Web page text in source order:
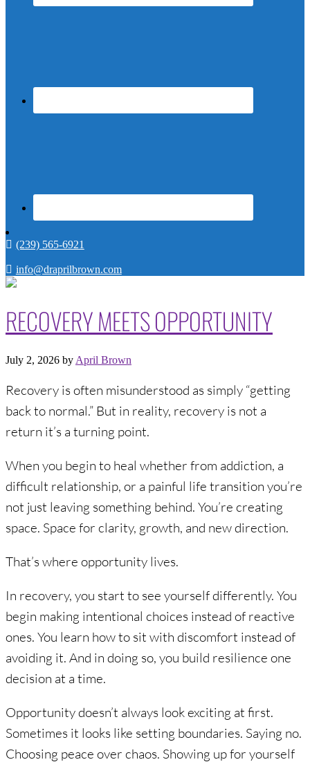
(239) 565-6921
info@draprilbrown.com
RECOVERY MEETS OPPORTUNITY
July 2, 2026 by April Brown
Recovery is often misunderstood as simply “getting
back to normal.” But in reality, recovery is not a
return it’s a turning point.
When you begin to heal whether from addiction, a
difficult relationship, or a painful life transition you’re
not just leaving something behind. You’re creating
space. Space for clarity, growth, and new direction.
That’s where opportunity lives.
In recovery, you start to see yourself differently. You
begin making intentional choices instead of reactive
ones. You learn how to sit with discomfort instead of
avoiding it. And in doing so, you build resilience one
decision at a time.
Opportunity doesn’t always look exciting at first.
Sometimes it looks like setting boundaries. Saying no.
Choosing peace over chaos. Showing up for yourself